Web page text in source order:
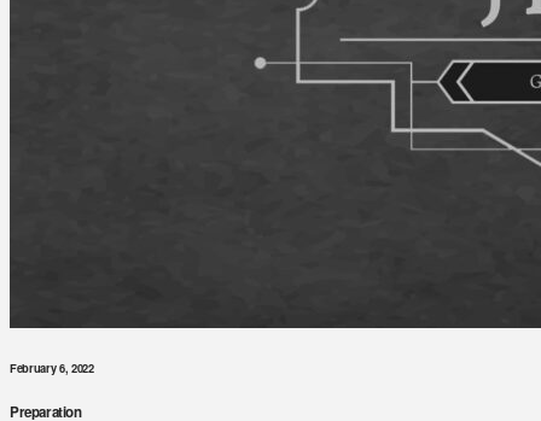
February 6, 2022
Preparation